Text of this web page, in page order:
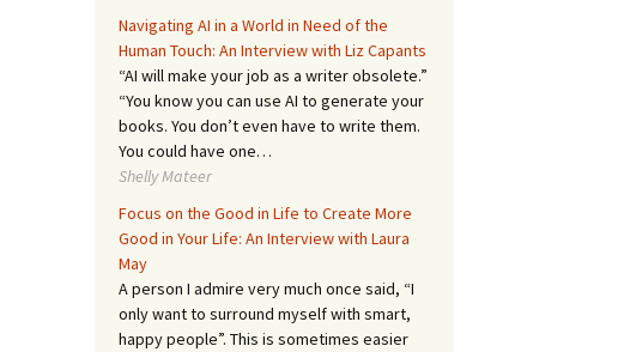
Navigating AI in a World in Need of the
Human Touch: An Interview with Liz Capants
“AI will make your job as a writer obsolete.”
“You know you can use AI to generate your
books. You don’t even have to write them.
You could have one…
Shelly Mateer
Focus on the Good in Life to Create More
Good in Your Life: An Interview with Laura
May
A person I admire very much once said, “I
only want to surround myself with smart,
happy people”. This is sometimes easier